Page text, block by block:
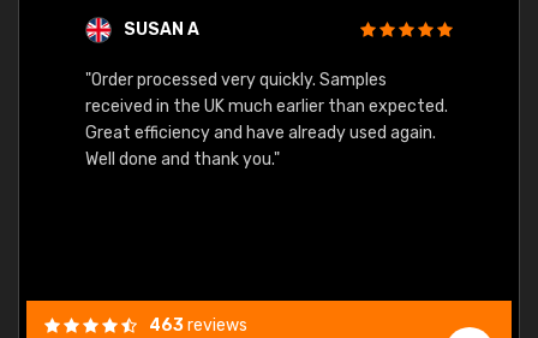
SUSAN A
"Order processed very quickly. Samples
received in the UK much earlier than expected.
Great efficiency and have already used again.
Well done and thank you."
463reviews